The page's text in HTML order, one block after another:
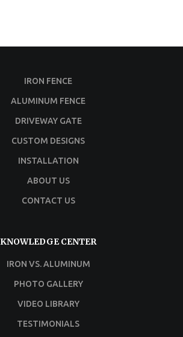
IRON FENCE
ALUMINUM FENCE
DRIVEWAY GATE
CUSTOM DESIGNS
INSTALLATION
ABOUT US
CONTACT US
KNOWLEDGE CENTER
IRON VS. ALUMINUM
PHOTO GALLERY
VIDEO LIBRARY
TESTIMONIALS